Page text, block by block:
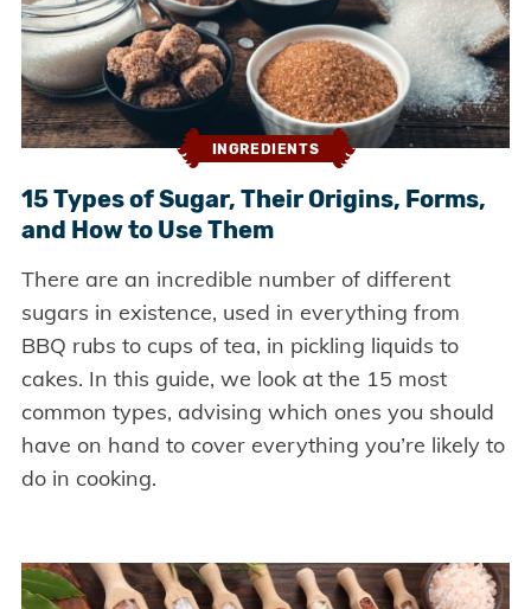
INGREDIENTS
15 Types of Sugar, Their Origins, Forms,
and How to Use Them
There are an incredible number of different
sugars in existence, used in everything from
BBQ rubs to cups of tea, in pickling liquids to
cakes. In this guide, we look at the 15 most
common types, advising which ones you should
have on hand to cover everything you’re likely to
do in cooking.